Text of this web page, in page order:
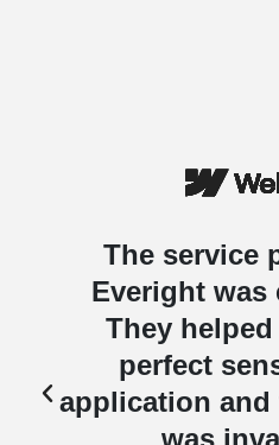
The service
Everight was
They
perfect
application and
was